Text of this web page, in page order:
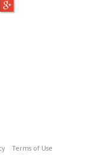
Terms of Use